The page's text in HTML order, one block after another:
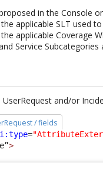
in the Console
applicable SLT used
applicable Coverage
Service
UserRequest and/or
/ fields
=
>